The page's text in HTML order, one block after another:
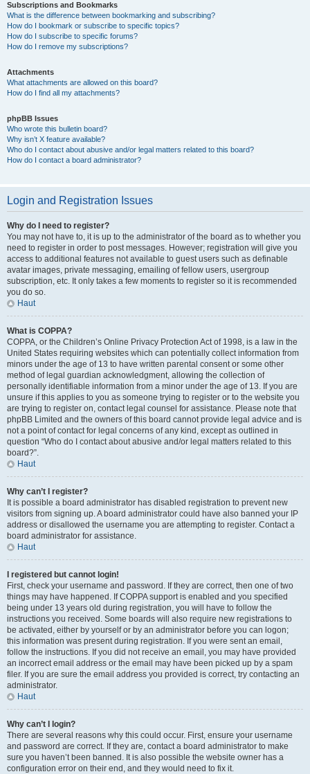
Subscriptions and Bookmarks
What is the difference between bookmarking and subscribing?
How do I bookmark or subscribe to specific topics?
How do I subscribe to specific forums?
How do I remove my subscriptions?
Attachments
What attachments are allowed on this board?
How do I find all my attachments?
phpBB Issues
Who wrote this bulletin board?
Why isn’t X feature available?
Who do I contact about abusive and/or legal matters related to this board?
How do I contact a board administrator?
Login and Registration Issues
Why do I need to register?
You may not have to, it is up to the administrator of the board as to whether you
need to register in order to post messages. However; registration will give you
access to additional features not available to guest users such as definable
avatar images, private messaging, emailing of fellow users, usergroup
subscription, etc. It only takes a few moments to register so it is recommended
you do so.
Haut
What is COPPA?
COPPA, or the Children’s Online Privacy Protection Act of 1998, is a law in the
United States requiring websites which can potentially collect information from
minors under the age of 13 to have written parental consent or some other
method of legal guardian acknowledgment, allowing the collection of
personally identifiable information from a minor under the age of 13. If you are
unsure if this applies to you as someone trying to register or to the website you
are trying to register on, contact legal counsel for assistance. Please note that
phpBB Limited and the owners of this board cannot provide legal advice and is
not a point of contact for legal concerns of any kind, except as outlined in
question “Who do I contact about abusive and/or legal matters related to this
board?”.
Haut
Why can’t I register?
It is possible a board administrator has disabled registration to prevent new
visitors from signing up. A board administrator could have also banned your IP
address or disallowed the username you are attempting to register. Contact a
board administrator for assistance.
Haut
I registered but cannot login!
First, check your username and password. If they are correct, then one of two
things may have happened. If COPPA support is enabled and you specified
being under 13 years old during registration, you will have to follow the
instructions you received. Some boards will also require new registrations to
be activated, either by yourself or by an administrator before you can logon;
this information was present during registration. If you were sent an email,
follow the instructions. If you did not receive an email, you may have provided
an incorrect email address or the email may have been picked up by a spam
filer. If you are sure the email address you provided is correct, try contacting an
administrator.
Haut
Why can’t I login?
There are several reasons why this could occur. First, ensure your username
and password are correct. If they are, contact a board administrator to make
sure you haven’t been banned. It is also possible the website owner has a
configuration error on their end, and they would need to fix it.